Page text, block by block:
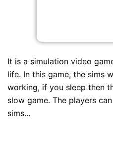
It is a simulation video
life. In this game, the sims
working, if you sleep then
slow game. The players
sims...